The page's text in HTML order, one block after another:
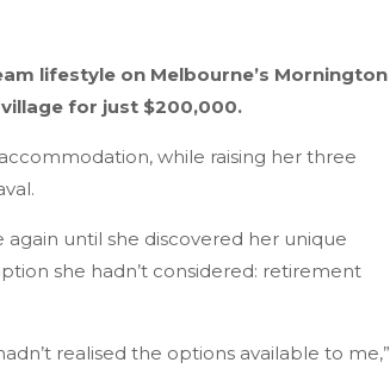
lifestyle on Melbourne’s Mornington
for just $200,000.
while raising her three
until she discovered her unique
she hadn’t considered: retirement
realised the options available to me,”